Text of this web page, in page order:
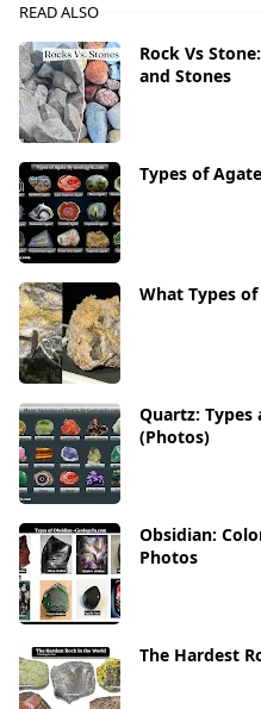
READ ALSO
Rock Vs
and Stones
Types of
What Types
Quartz: Types
(Photos)
Obsidian:
Photos
The Hardest